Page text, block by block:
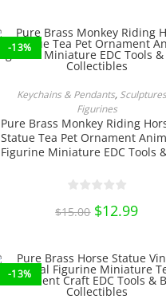
-13%
Keychains & Pendants,
Figurines
Pure Brass Monkey Riding
Statue Tea Pet Ornament
Figurine Miniature EDC Tools
$15.00 Original
price
$12.99
-13%